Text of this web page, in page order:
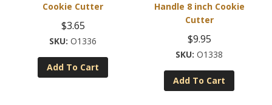
Cookie Cutter
$3.65
O1336
Add To Cart
Handle 8 inch Cookie
Cutter
$9.95
O1338
Add To Cart